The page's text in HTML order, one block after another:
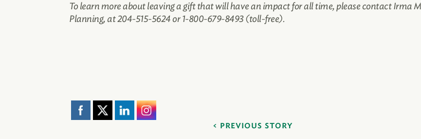
To learn more about leaving a gift that will have an impact for all time, please contact Irma
Planning, at 204-515-5624 or 1-800-679-8493 (toll-free).
PREVIOUS STORY